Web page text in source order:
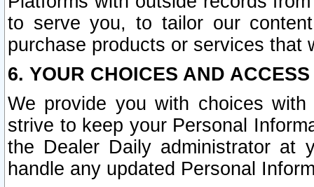
to serve you, to tailor our
purchase products or services that
6. YOUR CHOICES AND
We provide you with choices
strive to keep your Personal
the Dealer Daily administrator at
handle any updated Personal